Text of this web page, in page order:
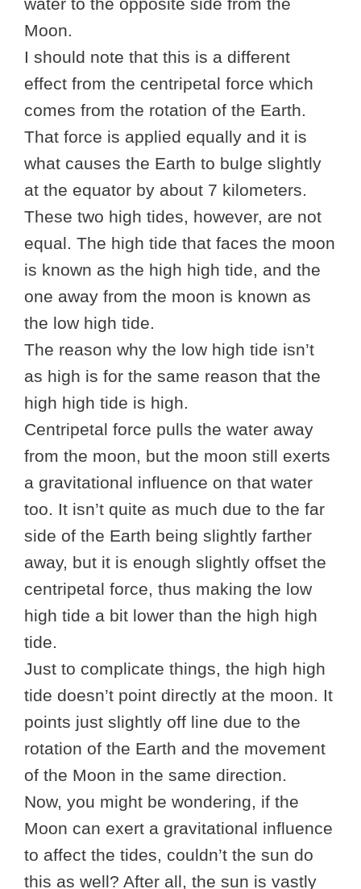
Moon.
I should note that this is a different
effect from the centripetal force which
comes from the rotation of the Earth.
That force is applied equally and it is
what causes the Earth to bulge slightly
at the equator by about 7 kilometers.
These two high tides, however, are not
equal. The high tide that faces the moon
is known as the high high tide, and the
one away from the moon is known as
the low high tide.
The reason why the low high tide isn’t
as high is for the same reason that the
high high tide is high.
Centripetal force pulls the water away
from the moon, but the moon still exerts
a gravitational influence on that water
too. It isn’t quite as much due to the far
side of the Earth being slightly farther
away, but it is enough slightly offset the
centripetal force, thus making the low
high tide a bit lower than the high high
tide.
Just to complicate things, the high high
tide doesn’t point directly at the moon. It
points just slightly off line due to the
rotation of the Earth and the movement
of the Moon in the same direction.
Now, you might be wondering, if the
Moon can exert a gravitational influence
to affect the tides, couldn’t the sun do
this as well? After all, the sun is vastly